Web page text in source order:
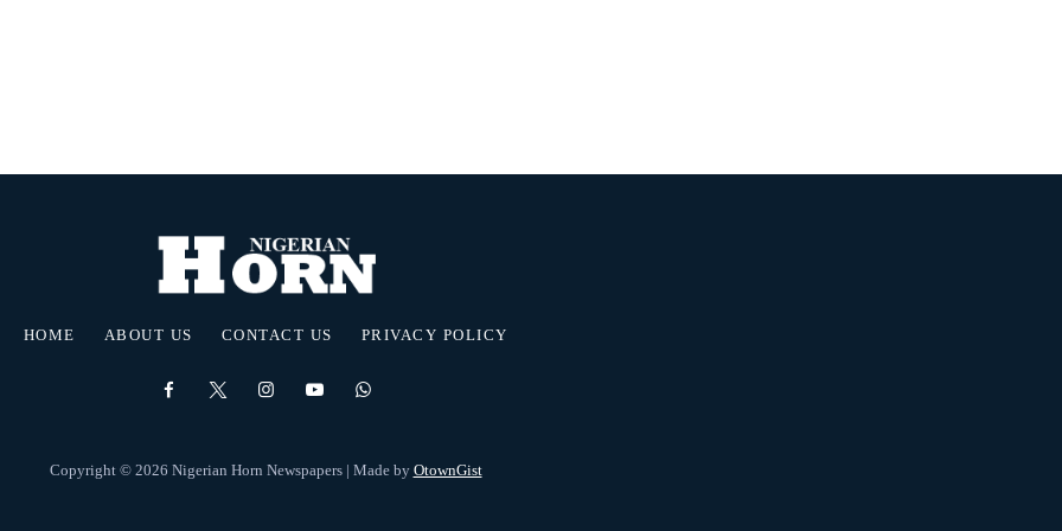
HOME ABOUT US CONTACT US PRIVACY POLICY
Copyright © 2026 Nigerian Horn Newspapers | Made by OtownGist